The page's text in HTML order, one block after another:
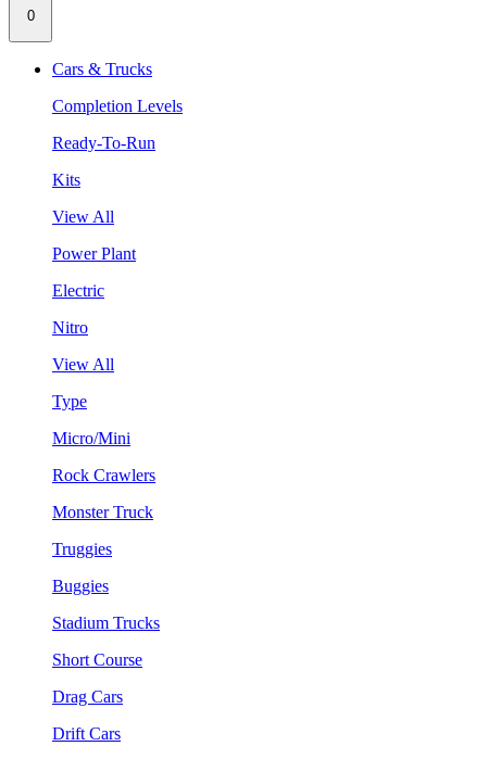
0
Cars & Trucks
Completion Levels
Ready-To-Run
Kits
View All
Power Plant
Electric
Nitro
View All
Type
Micro/Mini
Rock Crawlers
Monster Truck
Truggies
Buggies
Stadium Trucks
Short Course
Drag Cars
Drift Cars